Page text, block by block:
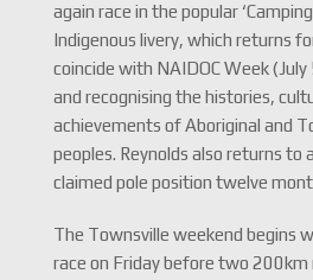
again race in the popular
Indigenous livery, which returns
coincide with NAIDOC Week
and recognising the histories,
achievements of Aboriginal and
peoples. Reynolds also returns to
claimed pole position twelve
The Townsville weekend begins
race on Friday before two 200km